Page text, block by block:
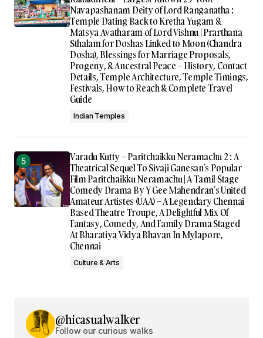
Navapashanam Deity of Lord Ranganatha :
Temple Dating Back to Kretha Yugam &
Matsya Avatharam of Lord Vishnu | Prarthana
Sthalam for Doshas Linked to Moon (Chandra
Dosha), Blessings for Marriage Proposals,
Progeny, & Ancestral Peace – History, Contact
Details, Temple Architecture, Temple Timings,
Festivals, How to Reach & Complete Travel
Guide
Indian Temples
Varadu Kutty – Paritchaikku Neramachu 2 : A
Theatrical Sequel To Sivaji Ganesan’s Popular
Film Paritchaikku Neramachu | A Tamil Stage
Comedy Drama By Y Gee Mahendran’s United
Amateur Artistes (UAA) – A Legendary Chennai
Based Theatre Troupe, A Delightful Mix Of
Fantasy, Comedy, And Family Drama Staged
At Bharatiya Vidya Bhavan In Mylapore,
Chennai
Culture & Arts
@hicasualwalker
Follow our curious walks